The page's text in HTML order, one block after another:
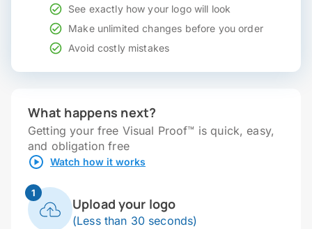
See exactly how your logo will look
Make unlimited changes before you order
Avoid costly mistakes
What happens next?
Getting your free Visual Proof™ is quick, easy,
and obligation free
Watch how it works
1
Upload your logo
(Less than 30 seconds)